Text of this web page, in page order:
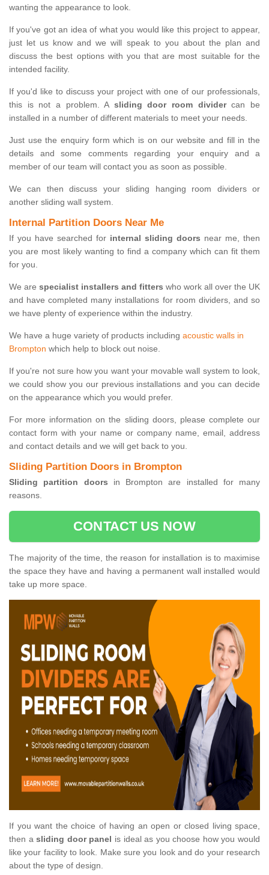
wanting the appearance to look.
If you've got an idea of what you would like this project to appear,
just let us know and we will speak to you about the plan and
discuss the best options with you that are most suitable for the
intended facility.
If you'd like to discuss your project with one of our professionals,
this is not a problem. A sliding door room dividercan be
installed in a number of different materials to meet your needs.
Just use the enquiry form which is on our website and fill in the
details and some comments regarding your enquiry and a
member of our team will contact you as soon as possible.
We can then discuss your sliding hanging room dividers or
another sliding wall system.
Internal Partition Doors Near Me
If you have searched for internal sliding doors near me, then
you are most likely wanting to find a company which can fit them
for you.
We are specialist installers and fitters who work all over the UK
and have completed many installations for room dividers, and so
we have plenty of experience within the industry.
We have a huge variety of products including acoustic walls in
Brompton which help to block out noise.
If you're not sure how you want your movable wall system to look,
we could show you our previous installations and you can decide
on the appearance which you would prefer.
For more information on the sliding doors, please complete our
contact form with your name or company name, email, address
and contact details and we will get back to you.
Sliding Partition Doors in Brompton
Sliding partition doors in Brompton are installed for many
reasons.
CONTACT US NOW
The majority of the time, the reason for installation is to maximise
the space they have and having a permanent wall installed would
take up more space.
If you want the choice of having an open or closed living space,
then asliding door panel is ideal as you choose how you would
like your facility to look. Make sure you look and do your research
about the type of design.